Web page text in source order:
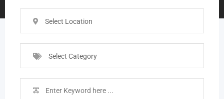
Select Location
Select Category